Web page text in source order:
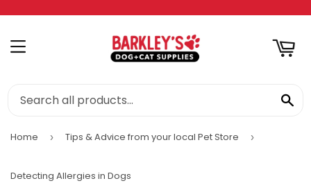
MENU
Home › Tips & Advice from your local Pet Store ›
Detecting Allergies in Dogs